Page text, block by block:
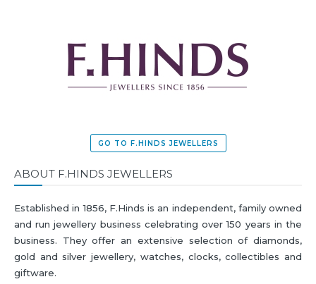
GO TO F.HINDS JEWELLERS
ABOUT F.HINDS JEWELLERS
Established in 1856, F.Hinds is an independent, family owned
and run jewellery business celebrating over 150 years in the
business. They offer an extensive selection of diamonds,
gold and silver jewellery, watches, clocks, collectibles and
giftware.